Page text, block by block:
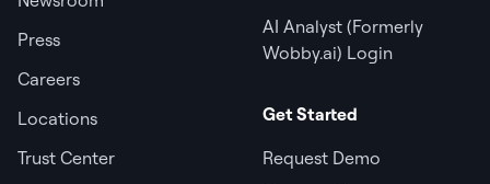
Press
Careers
Locations
Trust Center
AI Analyst (Formerly
Wobby.ai) Login
Get Started
Request Demo